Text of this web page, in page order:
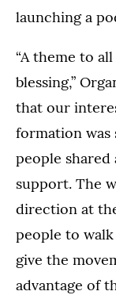
launching a
“A theme to
blessing,”
that our
formation
people
support. The
direction at
people to
give the
advantage of